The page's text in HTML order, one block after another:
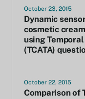
October 23, 2015
Dynamic
cosmetic
using
(TCATA)
October 22, 2015
Comparison of